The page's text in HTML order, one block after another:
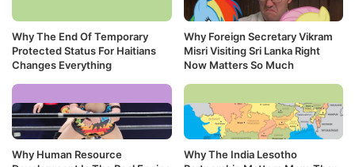
Why The End Of Temporary
Protected Status For Haitians
Changes Everything
Why Foreign Secretary Vikram
Misri Visiting Sri Lanka Right
Now Matters So Much
Why Human Resource
Why The India Lesotho